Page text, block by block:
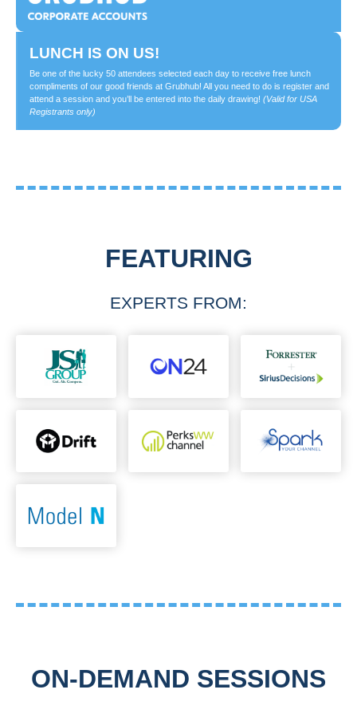
LUNCH IS ON US!
Be one of the lucky 50 attendees selected each day to receive free lunch
compliments of our good friends at Grubhub! All you need to do is register and
attend a session and you’ll be entered into the daily drawing! (Valid for USA
Registrants only)
FEATURING
EXPERTS FROM:
ON-DEMAND SESSIONS